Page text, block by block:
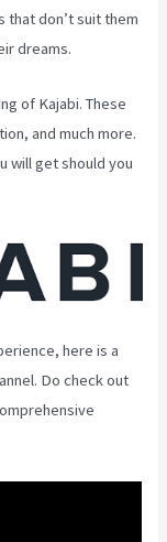
don’t suit them
dreams.
of Kajabi. These
and much more.
will get should you
here is a
Do check out